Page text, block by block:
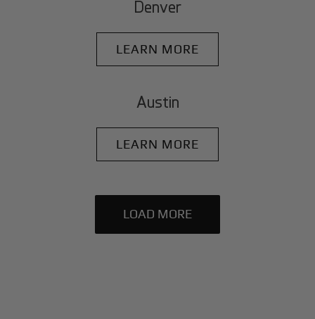
Denver
LEARN MORE
Austin
LEARN MORE
LOAD MORE